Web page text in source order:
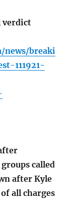
verdict
news/breaki
111921-
called
after Kyle
all charges